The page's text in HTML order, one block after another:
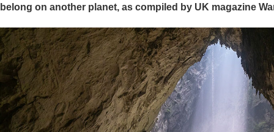
belong on another planet, as compiled by UK magazine